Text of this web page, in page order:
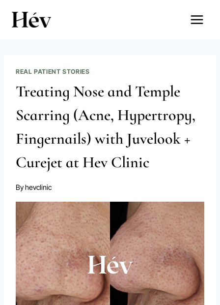
REAL PATIENT STORIES
Treating Nose and Temple
Scarring (Acne, Hypertropy,
Fingernails) with Juvelook +
Curejet at Hev Clinic
Byhevclinic